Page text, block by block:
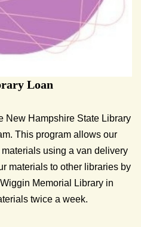
Loan
New Hampshire State Library
This program allows our
using a van delivery
materials to other libraries by
Memorial Library in
twice a week.